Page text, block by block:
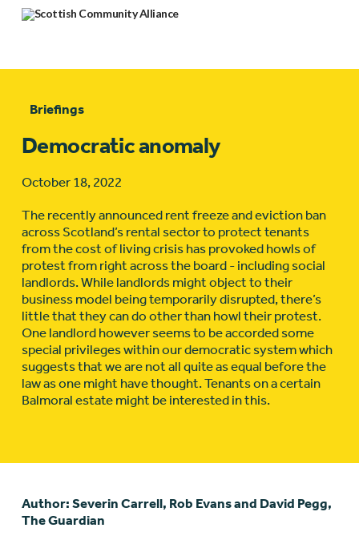
Briefings
Democratic anomaly
October 18, 2022
The recently announced rent freeze and eviction ban
across Scotland’s rental sector to protect tenants
from the cost of living crisis has provoked howls of
protest from right across the board - including social
landlords. While landlords might object to their
business model being temporarily disrupted, there’s
little that they can do other than howl their protest.
One landlord however seems to be accorded some
special privileges within our democratic system which
suggests that we are not all quite as equal before the
law as one might have thought. Tenants on a certain
Balmoral estate might be interested in this.
Author: Severin Carrell, Rob Evans and David Pegg,
The Guardian